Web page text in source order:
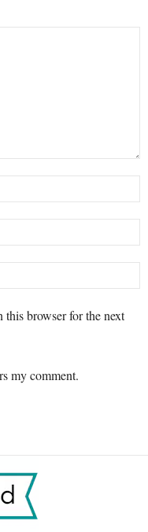
this browser for the next
my comment.